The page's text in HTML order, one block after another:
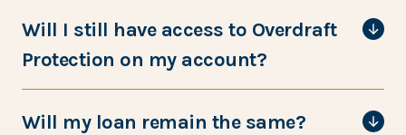
Will I still have access to Overdraft
Protection on my account?
Will my loan remain the same?